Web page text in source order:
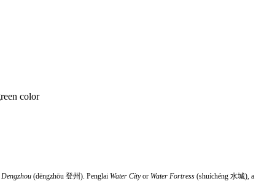
Dengzhou (dēngzhōu 登州). Penglai Water Cityor Water Fortress (shuíchéng 水城), a